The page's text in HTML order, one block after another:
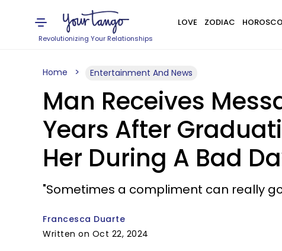
Revolutionizing Your Relationships
LOVE ZODIAC
Home Entertainment And News
Man Receives
Years After
Her During A Bad
"Sometimes a compliment can really
Francesca Duarte
Written on Oct 22, 2024